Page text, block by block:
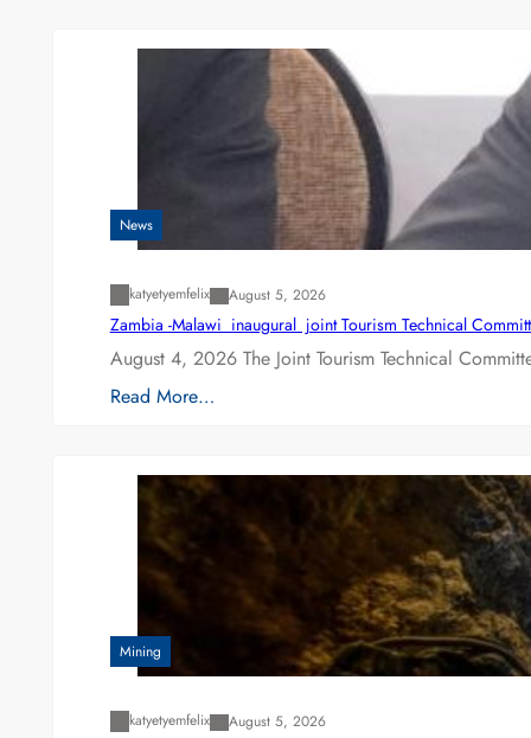
News
katyetyemfelix August 5, 2026
Zambia -Malawi inaugural joint Tourism Technical
August 4, 2026 The Joint Tourism Technical
Read More…
Mining
katyetyemfelix August 5, 2026